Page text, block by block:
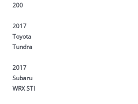
200
2017
Toyota
Tundra
2017
Subaru
WRX STI